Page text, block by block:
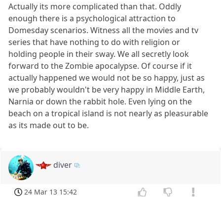
Actually its more complicated than that. Oddly
enough there is a psychological attraction to
Domesday scenarios. Witness all the movies and tv
series that have nothing to do with religion or
holding people in their sway. We all secretly look
forward to the Zombie apocalypse. Of course if it
actually happened we would not be so happy, just as
we probably wouldn't be very happy in Middle Earth,
Narnia or down the rabbit hole. Even lying on the
beach on a tropical island is not nearly as pleasurable
as its made out to be.
diver
24 Mar 13 15:42